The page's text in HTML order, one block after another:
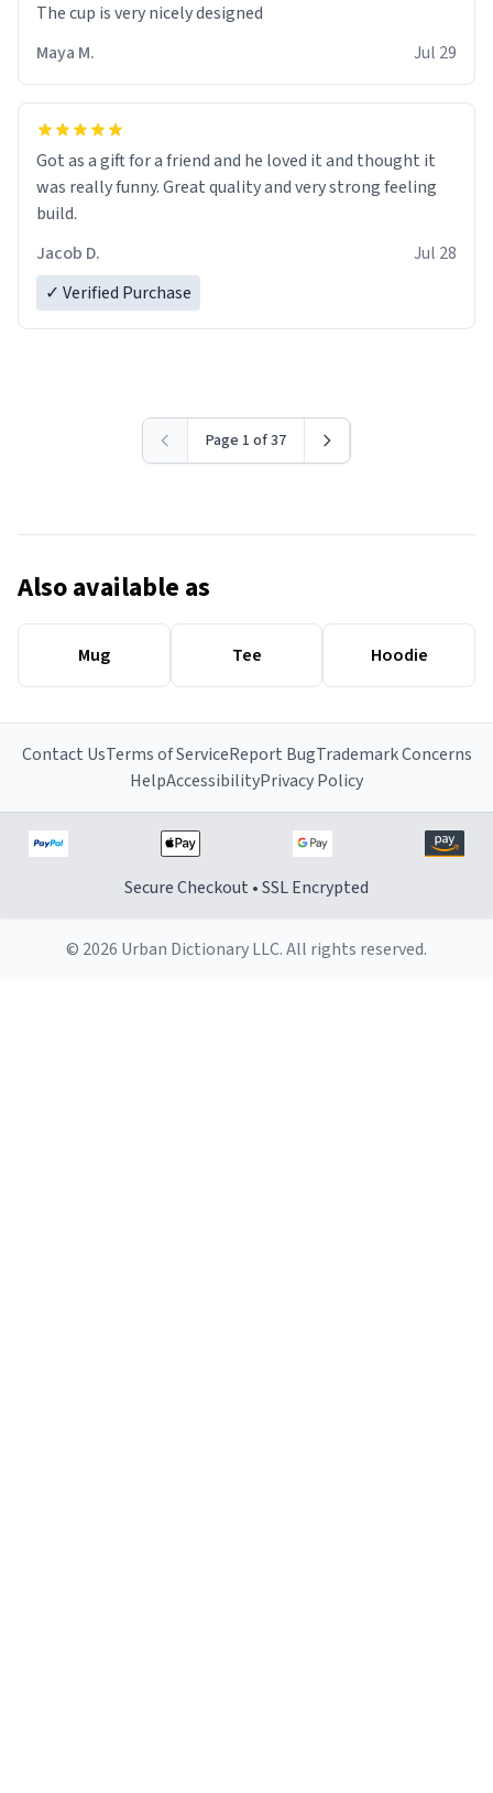
The cup is very nicely designed
Maya M.
Jul 29
Got as a gift for a friend and he loved it and thought it
was really funny. Great quality and very strong feeling
build.
Jacob D.
Jul 28
✓ Verified Purchase
Page 1 of 37
Also available as
Mug Tee Hoodie
Contact UsTerms of ServiceReport BugTrademark Concerns
HelpAccessibilityPrivacy Policy
Secure Checkout • SSL Encrypted
© 2026 Urban Dictionary LLC. All rights reserved.